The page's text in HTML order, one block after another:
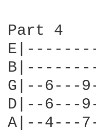
Part 4
G|--6---
D|--6---
A|--4---